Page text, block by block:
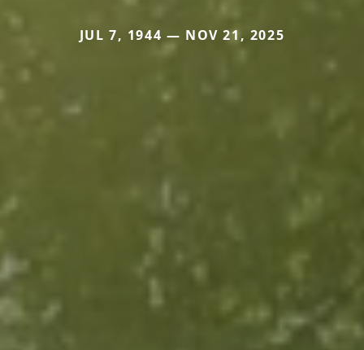
JUL 7, 1944 — NOV 21, 2025